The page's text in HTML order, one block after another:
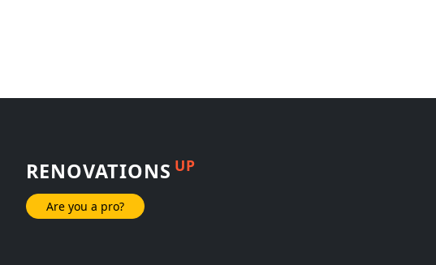
RENOVATIONS UP
Are you a pro?